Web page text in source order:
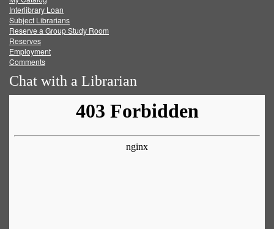
FacebookTwitter
Interlibrary Loan
Subject Librarians
Reserve a Group Study Room
Reserves
Employment
Comments
Chat with a Librarian